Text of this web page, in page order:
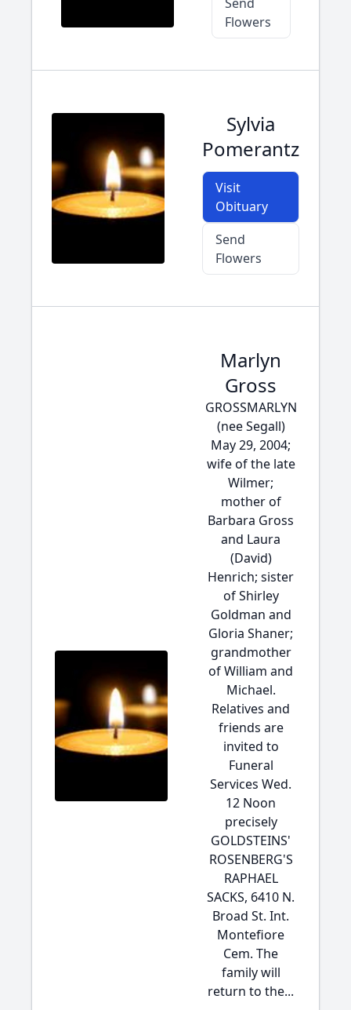
Flowers
Sylvia
Pomerantz
Visit
Obituary
Send
Flowers
Marlyn
Gross
GROSSMARLYN
(nee Segall)
May 29, 2004;
wife of the late
Wilmer;
mother of
Barbara Gross
and Laura
(David)
Henrich; sister
of Shirley
Goldman and
Gloria Shaner;
grandmother
of William and
Michael.
Relatives and
friends are
invited to
Funeral
Services Wed.
12 Noon
precisely
GOLDSTEINS'
ROSENBERG'S
RAPHAEL
SACKS, 6410 N.
Broad St. Int.
Montefiore
Cem. The
family will
return to the...